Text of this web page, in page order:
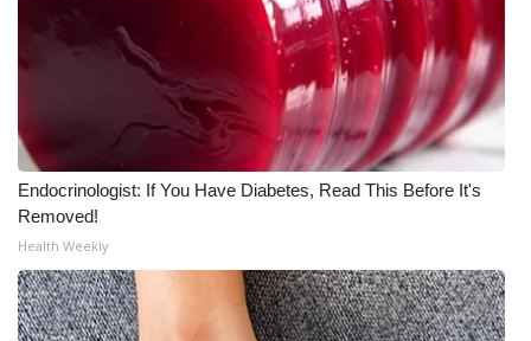
Endocrinologist: If You Have Diabetes, Read This Before It's
Removed!
Health Weekly